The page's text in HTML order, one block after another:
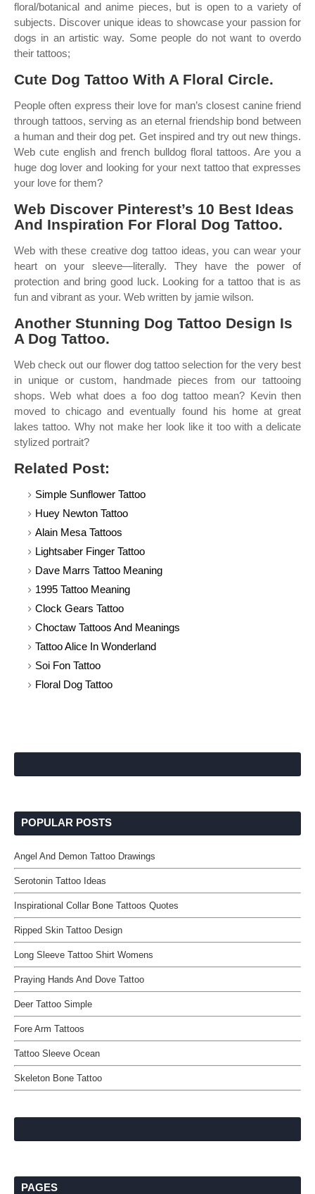
floral/botanical and anime pieces, but is open to a variety of
subjects. Discover unique ideas to showcase your passion for
dogs in an artistic way. Some people do not want to overdo
their tattoos;
Cute Dog Tattoo With A Floral Circle.
People often express their love for man’s closest canine friend
through tattoos, serving as an eternal friendship bond between
a human and their dog pet. Get inspired and try out new things.
Web cute english and french bulldog floral tattoos. Are you a
huge dog lover and looking for your next tattoo that expresses
your love for them?
Web Discover Pinterest’s 10 Best Ideas
And Inspiration For Floral Dog Tattoo.
Web with these creative dog tattoo ideas, you can wear your
heart on your sleeve—literally. They have the power of
protection and bring good luck. Looking for a tattoo that is as
fun and vibrant as your. Web written by jamie wilson.
Another Stunning Dog Tattoo Design Is
A Dog Tattoo.
Web check out our flower dog tattoo selection for the very best
in unique or custom, handmade pieces from our tattooing
shops. Web what does a foo dog tattoo mean? Kevin then
moved to chicago and eventually found his home at great
lakes tattoo. Why not make her look like it too with a delicate
stylized portrait?
Related Post:
Simple Sunflower Tattoo
Huey Newton Tattoo
Alain Mesa Tattoos
Lightsaber Finger Tattoo
Dave Marrs Tattoo Meaning
1995 Tattoo Meaning
Clock Gears Tattoo
Choctaw Tattoos And Meanings
Tattoo Alice In Wonderland
Soi Fon Tattoo
Floral Dog Tattoo
POPULAR POSTS
Angel And Demon Tattoo Drawings
Serotonin Tattoo Ideas
Inspirational Collar Bone Tattoos Quotes
Ripped Skin Tattoo Design
Long Sleeve Tattoo Shirt Womens
Praying Hands And Dove Tattoo
Deer Tattoo Simple
Fore Arm Tattoos
Tattoo Sleeve Ocean
Skeleton Bone Tattoo
PAGES